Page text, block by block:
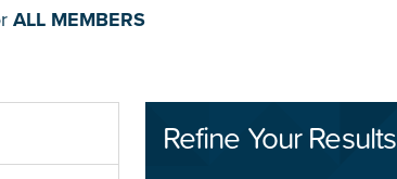
ALL MEMBERS
Refine Your Results